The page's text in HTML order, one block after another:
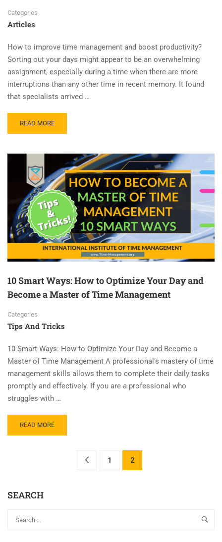
Categories
Articles
How to improve time management and boost productivity?
Sorting out your days might appear to be an overwhelming
assignment, especially during a time when there are more
interruptions than any other time in recent memory. It found
that specialists arrived …
READ MORE
10 Smart Ways: How to Optimize Your Day and
Become a Master of Time Management
Categories
Tips And Tricks
10 Smart Ways: How to Optimize Your Day and Become a
Master of Time Management A professional’s mastery of time
management skills allows them to complete their daily tasks
promptly and effectively. If you are a professional who
struggles with …
READ MORE
1 2
SEARCH